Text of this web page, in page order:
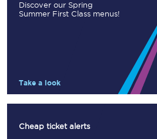
Discover our Spring
Summer First Class menus!
Take a look
Cheap ticket alerts